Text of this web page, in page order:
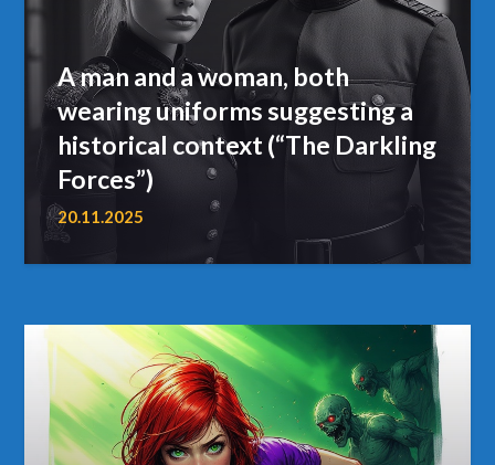
A man and a woman, both
wearing uniforms suggesting a
historical context (“The Darkling
Forces”)
20.11.2025